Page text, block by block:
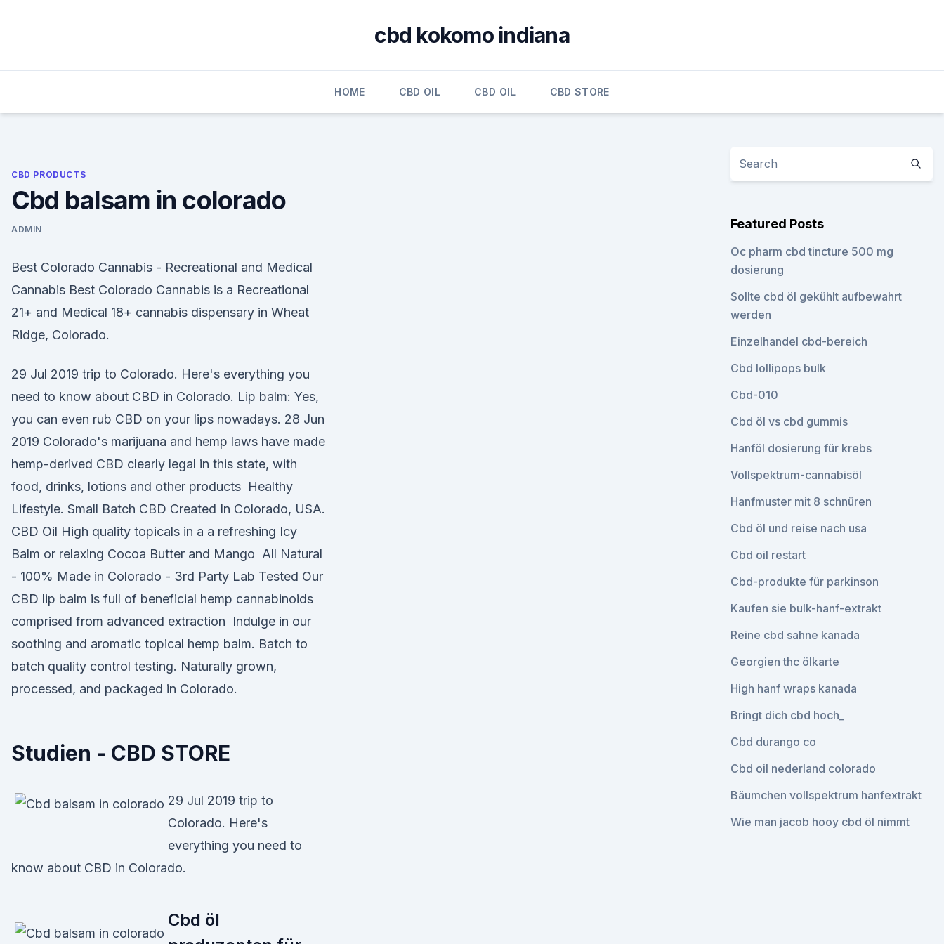
cbd kokomo indiana
HOME CBD OIL CBD OIL CBD STORE
CBD PRODUCTS
Cbd balsam in colorado
ADMIN
Best Colorado Cannabis - Recreational and Medical
Cannabis Best Colorado Cannabis is a Recreational
21+ and Medical 18+ cannabis dispensary in Wheat
Ridge, Colorado.
29 Jul 2019 trip to Colorado. Here's everything you
need to know about CBD in Colorado. Lip balm: Yes,
you can even rub CBD on your lips nowadays. 28 Jun
2019 Colorado's marijuana and hemp laws have made
hemp-derived CBD clearly legal in this state, with
food, drinks, lotions and other products Healthy
Lifestyle. Small Batch CBD Created In Colorado, USA.
CBD Oil High quality topicals in a a refreshing Icy
Balm or relaxing Cocoa Butter and Mango All Natural
- 100% Made in Colorado - 3rd Party Lab Tested Our
CBD lip balm is full of beneficial hemp cannabinoids
comprised from advanced extraction Indulge in our
soothing and aromatic topical hemp balm. Batch to
batch quality control testing. Naturally grown,
processed, and packaged in Colorado.
Studien - CBD STORE
29 Jul 2019 trip to
Colorado. Here's
everything you need to
know about CBD in Colorado.
Cbd öl
Featured Posts
Oc pharm cbd tincture 500 mg
dosierung
Sollte cbd öl gekühlt aufbewahrt
werden
Einzelhandel cbd-bereich
Cbd lollipops bulk
Cbd-010
Cbd öl vs cbd gummis
Hanföl dosierung für krebs
Vollspektrum-cannabisöl
Hanfmuster mit 8 schnüren
Cbd öl und reise nach usa
Cbd oil restart
Cbd-produkte für parkinson
Kaufen sie bulk-hanf-extrakt
Reine cbd sahne kanada
Georgien thc ölkarte
High hanf wraps kanada
Bringt dich cbd hoch_
Cbd durango co
Cbd oil nederland colorado
Bäumchen vollspektrum hanfextrakt
Wie man jacob hooy cbd öl nimmt